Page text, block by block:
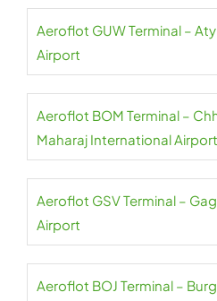
Aeroflot GUW Terminal –
Airport
Aeroflot BOM Terminal –
Maharaj International Airport
Aeroflot GSV Terminal –
Airport
Aeroflot BOJ Terminal –